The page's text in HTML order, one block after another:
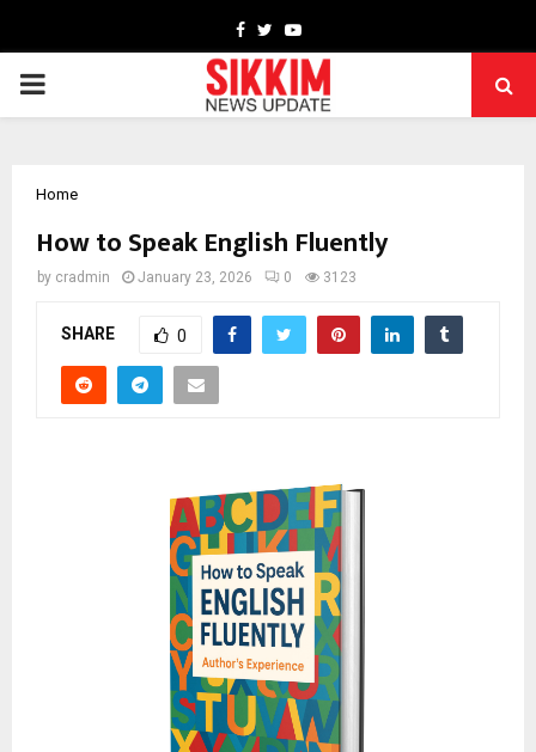
Facebook
TwitterYoutube
PRIMARY
Home
How to Speak English Fluently
by cradmin January 23, 2026 0 3123
SHARE 0